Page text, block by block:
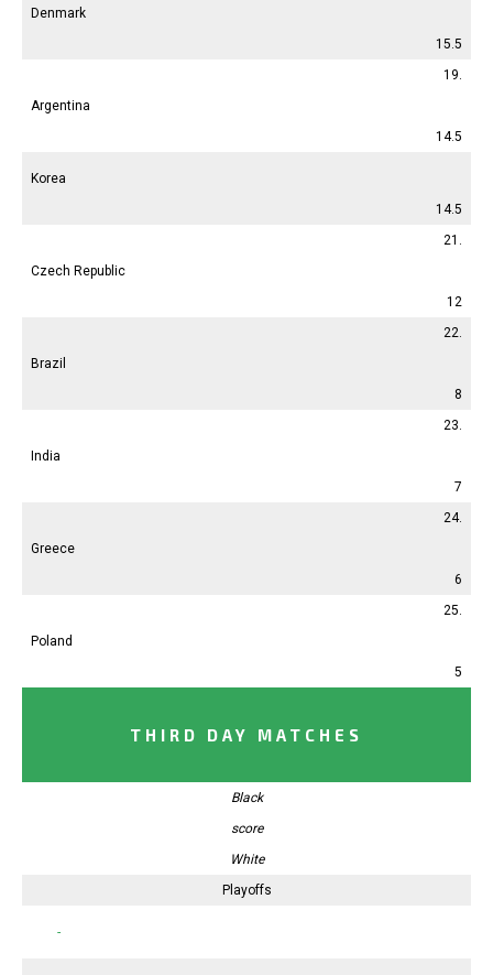
Denmark
15.5
19.
Argentina
14.5
Korea
14.5
21.
Czech Republic
12
22.
Brazil
8
23.
India
7
24.
Greece
6
25.
Poland
5
THIRD DAY MATCHES
Black
score
White
Playoffs
-